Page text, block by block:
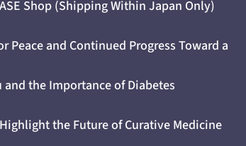
Shop (Shipping Within Japan Only)
Peace and Continued Progress Toward a
the Importance of Diabetes
the Future of Curative Medicine